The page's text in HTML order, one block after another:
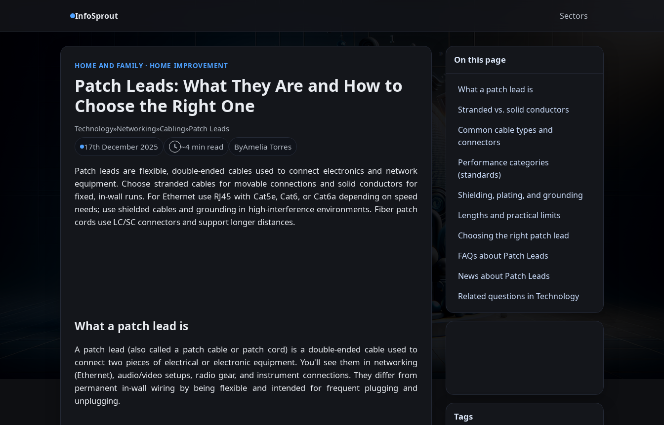
InfoSprout Sectors
HOME AND FAMILY· HOME IMPROVEMENT
Patch Leads: What They Are and How to
Choose the Right One
Technology»Networking»Cabling»Patch Leads
17th December 2025 ~4 min read ByAmelia Torres
Patch leads are flexible, double-ended cables used to connect electronics and network
equipment. Choose stranded cables for movable connections and solid conductors for
fixed, in-wall runs. For Ethernet use RJ45 with Cat5e, Cat6, or Cat6a depending on speed
needs; use shielded cables and grounding in high-interference environments. Fiber patch
cords use LC/SC connectors and support longer distances.
What a patch lead is
A patch lead (also called a patch cable or patch cord) is a double-ended cable used to
connect two pieces of electrical or electronic equipment. You'll see them in networking
(Ethernet), audio/video setups, radio gear, and instrument connections. They differ from
permanent in-wall wiring by being flexible and intended for frequent plugging and
unplugging.
On this page
What a patch lead is
Stranded vs. solid conductors
Common cable types and
connectors
Performance categories
(standards)
Shielding, plating, and grounding
Lengths and practical limits
Choosing the right patch lead
FAQs about Patch Leads
News about Patch Leads
Related questions in Technology
Tags